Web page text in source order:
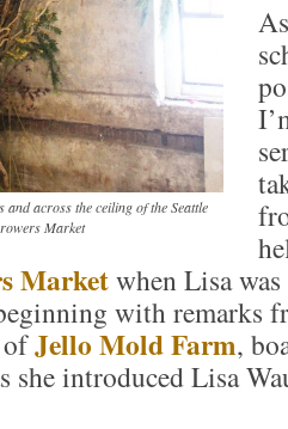
across the ceiling of the Seattle
Market
Marketwhen Lisa
with remarks
ofJello Mold Farm,
she introduced Lisa